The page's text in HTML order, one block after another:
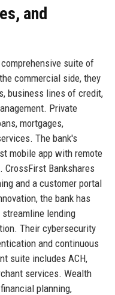
and
suite of
commercial side, they
business lines of credit,
Private
mortgages,
The bank's
mobile app with remote
CrossFirst Bankshares
and a customer portal
the bank has
lending
Their cybersecurity
and continuous
suite includes ACH,
services. Wealth
planning,